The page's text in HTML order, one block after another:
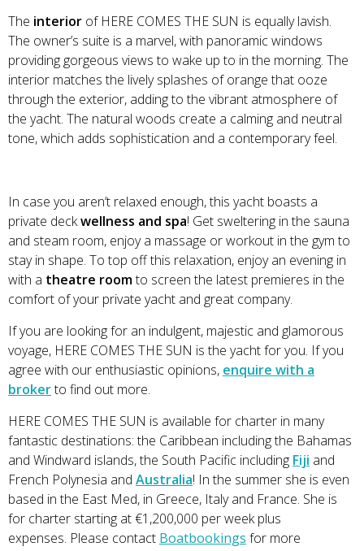
The interior of HERE COMES THE SUN is equally lavish.
The owner’s suite is a marvel, with panoramic windows
providing gorgeous views to wake up to in the morning. The
interior matches the lively splashes of orange that ooze
through the exterior, adding to the vibrant atmosphere of
the yacht. The natural woods create a calming and neutral
tone, which adds sophistication and a contemporary feel.
In case you aren’t relaxed enough, this yacht boasts a
private deckwellness and spa! Get sweltering in the sauna
and steam room, enjoy a massage or workout in the gym to
stay in shape. To top off this relaxation, enjoy an evening in
with a theatre roomto screen the latest premieres in the
comfort of your private yacht and great company.
If you are looking for an indulgent, majestic and glamorous
voyage, HERE COMES THE SUN is the yacht for you. If you
agree with our enthusiastic opinions, enquire with a
brokerto find out more.
HERE COMES THE SUN is available for charter in many
fantastic destinations: the Caribbean including the Bahamas
and Windward islands, the South Pacific including Fiji and
French Polynesia and Australia! In the summer she is even
based in the East Med, in Greece, Italy and France. She is
for charter starting at €1,200,000 per week plus
expenses. Please contact Boatbookings for more